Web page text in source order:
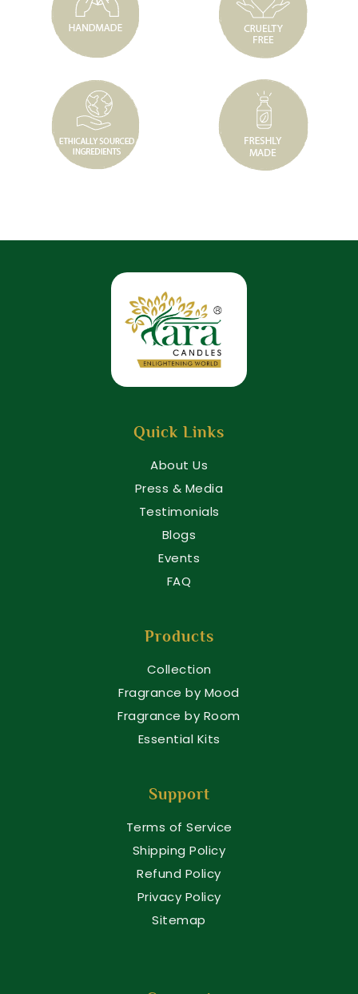
Quick Links
About Us
Press & Media
Testimonials
Blogs
Events
FAQ
Products
Collection
Fragrance by Mood
Fragrance by Room
Essential Kits
Support
Terms of Service
Shipping Policy
Refund Policy
Privacy Policy
Sitemap